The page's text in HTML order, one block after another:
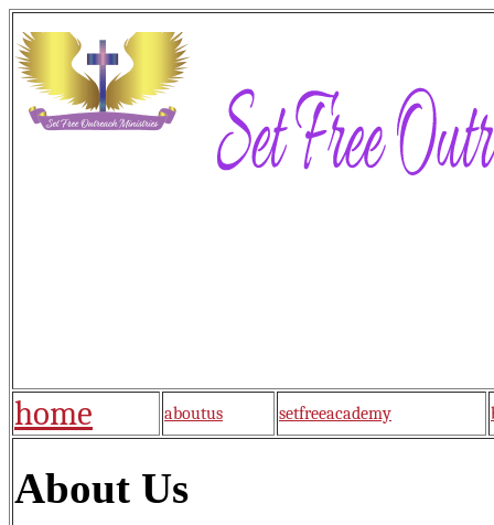
home aboutus setfreeacademy
About Us